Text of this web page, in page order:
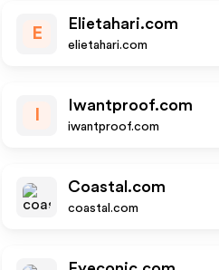
E
Elietahari.com
elietahari.com
Iwantproof.com
iwantproof.com
Coastal.com
coastal.com